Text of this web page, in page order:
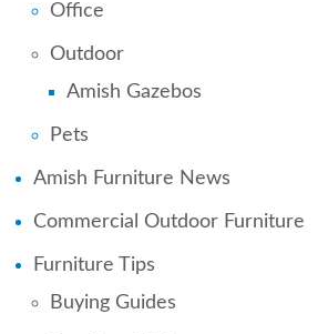
Office
Outdoor
Amish Gazebos
Pets
Amish Furniture News
Commercial Outdoor Furniture
Furniture Tips
Buying Guides